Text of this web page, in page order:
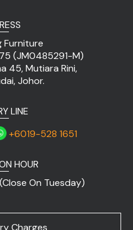
Furniture
(JM0485291-M)
45, Mutiara Rini,
Johor.
LINE
+6019-528 1651
HOUR
On Tuesday)